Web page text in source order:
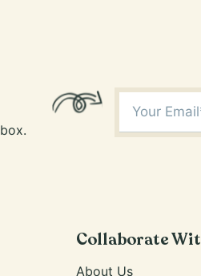
Collaborate
About Us